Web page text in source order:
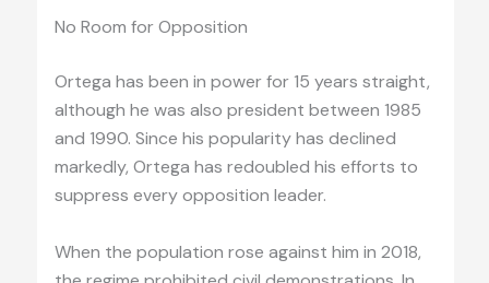
No Room for Opposition
Ortega has been in power for 15 years straight,
although he was also president between 1985
and 1990. Since his popularity has declined
markedly, Ortega has redoubled his efforts to
suppress every opposition leader.
When the population rose against him in 2018,